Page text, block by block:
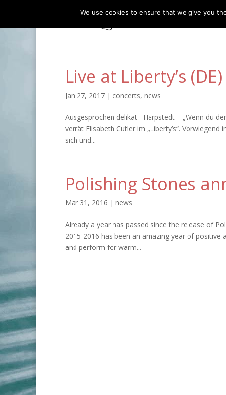
Live at Liberty’s
Jan 27, 2017 | concerts, news
Ausgesprochen delikat Harpstedt – „Wenn du
verrät Elisabeth Cutler im „Liberty’s“.
sich und...
Polishing Stones
Mar 31, 2016 | news
Already a year has passed since the release of
2015-2016 has been an amazing year of
and perform for warm...
We use cookies to ensure that we give you